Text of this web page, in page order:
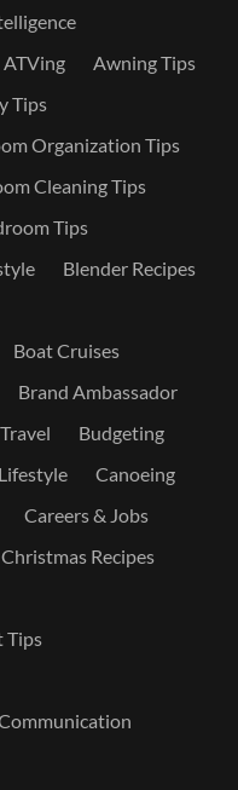
ATVing
Awning Tips
Tips
Organization Tips
Cleaning Tips
Tips
Blender Recipes
Boat Cruises
Brand Ambassador
Budgeting
Canoeing
Careers & Jobs
Christmas Recipes
Tips